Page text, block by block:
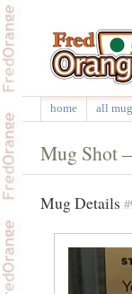
home all
Mug Shot
Mug Details